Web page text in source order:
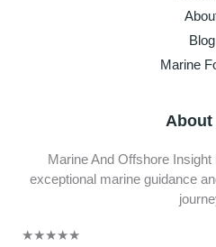
Blog
Marine
About
Marine And Offshore
exceptional marine guidance
★★★★★